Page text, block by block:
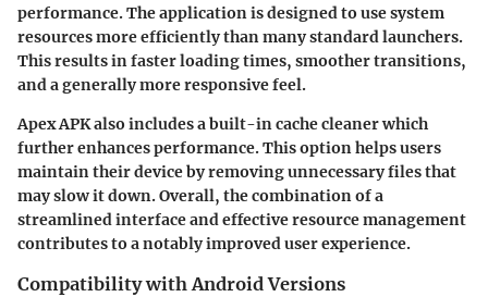
performance. The application is designed to use system
resources more efficiently than many standard launchers.
This results in faster loading times, smoother transitions,
and a generally more responsive feel.
Apex APK also includes a built-in cache cleaner which
further enhances performance. This option helps users
maintain their device by removing unnecessary files that
may slow it down. Overall, the combination of a
streamlined interface and effective resource management
contributes to a notably improved user experience.
Compatibility with Android Versions